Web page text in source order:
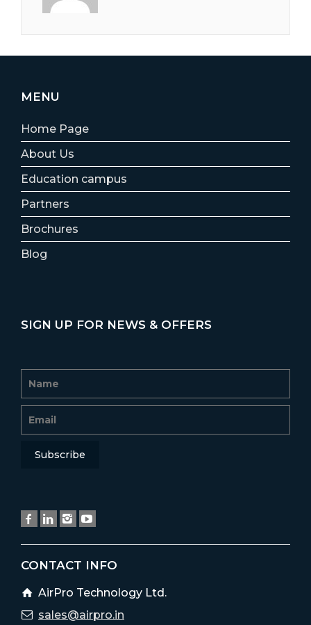
MENU
Home Page
About Us
Education campus
Partners
Brochures
Blog
SIGN UP FOR NEWS & OFFERS
CONTACT INFO
AirPro Technology Ltd.
sales@airpro.in